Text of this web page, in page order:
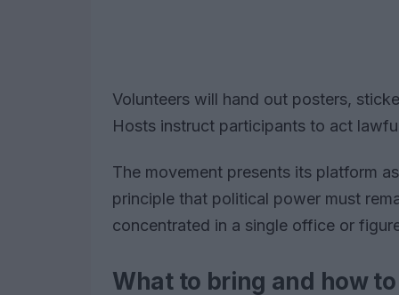
Volunteers will hand out posters,
Hosts instruct participants to act
The movement presents its platform
principle that political power must
concentrated in a single office or
What to bring and how